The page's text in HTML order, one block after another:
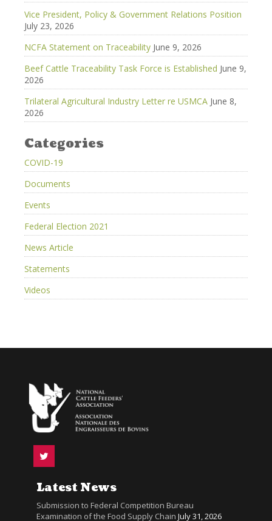
Vice President, Policy & Government Relations Position
July 23, 2026
NCFA Statement on Traceability June 9, 2026
Beef Cattle Traceability Task Force is Established June 9,
2026
Trilateral Agricultural Industry Letter re USMCA June 8,
2026
Categories
COVID-19
Documents
Events
Federal Election 2021
News Article
Statements
Videos
Latest News
Submission to Federal Competition Bureau
Examination of the Food Supply Chain July 31, 2026